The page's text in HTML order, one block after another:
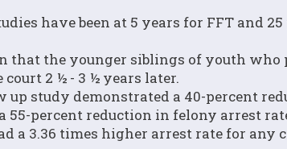
have been at 5 years for FFT and 25
that the younger siblings of youth
2 ½ - 3 ½ years later.
up study demonstrated a 40-percent
55-percent reduction in felony arrest
a 3.36 times higher arrest rate for any